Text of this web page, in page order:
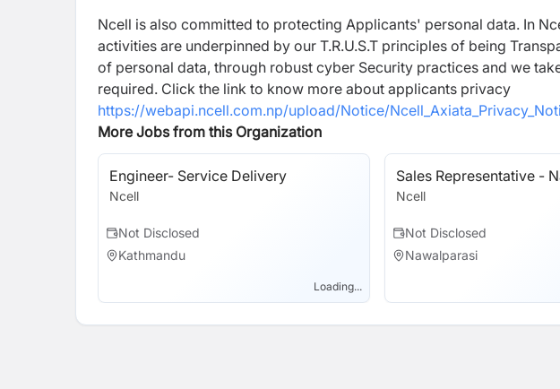
Ncell is also committed to protecting Applicants' personal data. In
activities are underpinned by our T.R.U.S.T principles of being
of personal data, through robust cyber Security practices and we
required. Click the link to know more about applicants privacy
https://webapi.ncell.com.np/upload/Notice/
More Jobs from this Organization
Engineer- Service Delivery
Ncell
Not Disclosed
Kathmandu
Loading...
Sales Representative -
Ncell
Not Disclosed
Nawalparasi